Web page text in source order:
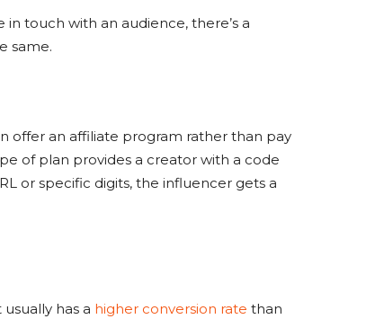
touch with an audience, there’s a
same.
offer an affiliate program rather than pay
of plan provides a creator with a code
or specific digits, the influencer gets a
usually has a higher conversion rate than